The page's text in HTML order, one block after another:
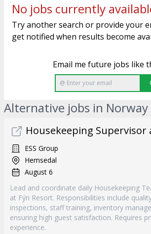
No jobs currently
Try another search or provide your
get notified when results become
Email me future jobs like
Alternative jobs in Norway
Housekeeping Supervisor
ESS Group
Hemsedal
August 6
Lead and coordinate daily Housekeeping
at Fýri Resort. Responsibilities include
inspections, staff training, inventory
ensuring high guest satisfaction. Requires
experience.